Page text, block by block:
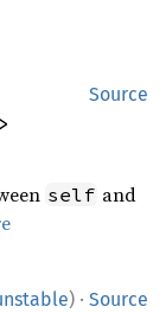
Source
self and
) · Source